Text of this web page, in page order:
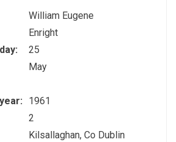
William Eugene
Enright
25
May
1961
2
Kilsallaghan, Co Dublin